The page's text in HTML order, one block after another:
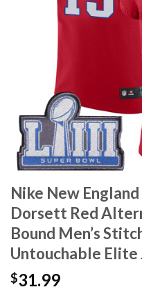
Nike New
Dorsett Red
Bound Men’s
Untouchable Elite
$31.99